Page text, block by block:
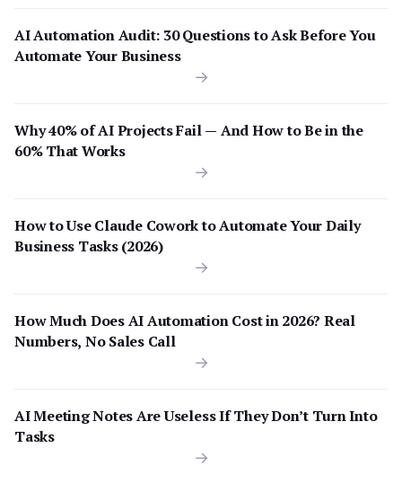
AI Automation Audit: 30 Questions to Ask Before You
Automate Your Business
Why 40% of AI Projects Fail — And How to Be in the
60% That Works
How to Use Claude Cowork to Automate Your Daily
Business Tasks (2026)
How Much Does AI Automation Cost in 2026? Real
Numbers, No Sales Call
AI Meeting Notes Are Useless If They Don’t Turn Into
Tasks